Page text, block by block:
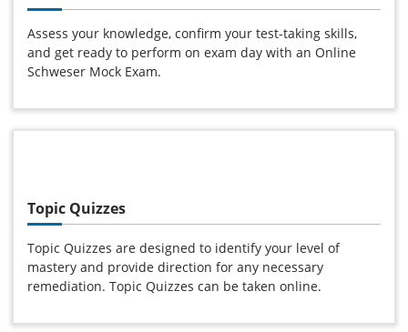
Assess your knowledge, confirm your test-taking skills,
and get ready to perform on exam day with an Online
Schweser Mock Exam.
Topic Quizzes
Topic Quizzes are designed to identify your level of
mastery and provide direction for any necessary
remediation. Topic Quizzes can be taken online.